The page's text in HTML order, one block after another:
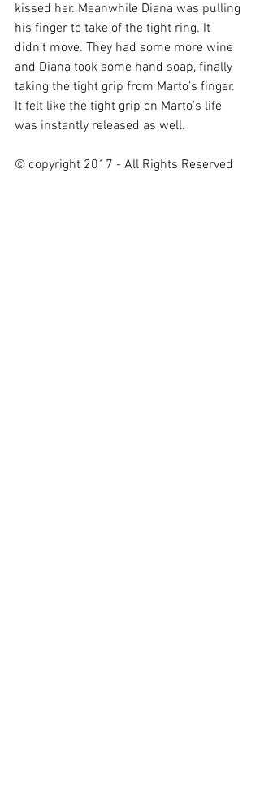
kissed her. Meanwhile Diana was pulling
his finger to take of the tight ring. It
didn’t move. They had some more wine
and Diana took some hand soap, finally
taking the tight grip from Marto’s finger.
It felt like the tight grip on Marto’s life
was instantly released as well.
© copyright 2017 - All Rights Reserved